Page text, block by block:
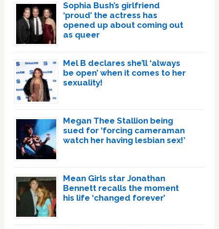
Sophia Bush’s girlfriend
‘proud’ the actress has
opened up about coming out
as queer
Mel B declares she’ll ‘always
be open’ when it comes to her
sexuality!
Megan Thee Stallion being
sued for ‘forcing cameraman
watch her having lesbian sex!’
Mean Girls star Jonathan
Bennett recalls the moment
his life ‘changed forever’